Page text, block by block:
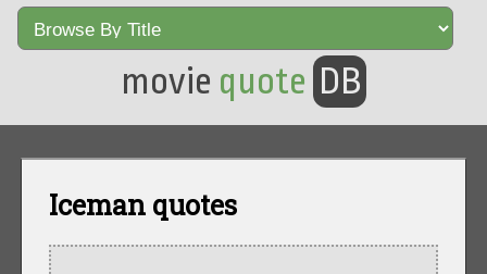
movie quote DB
Iceman quotes